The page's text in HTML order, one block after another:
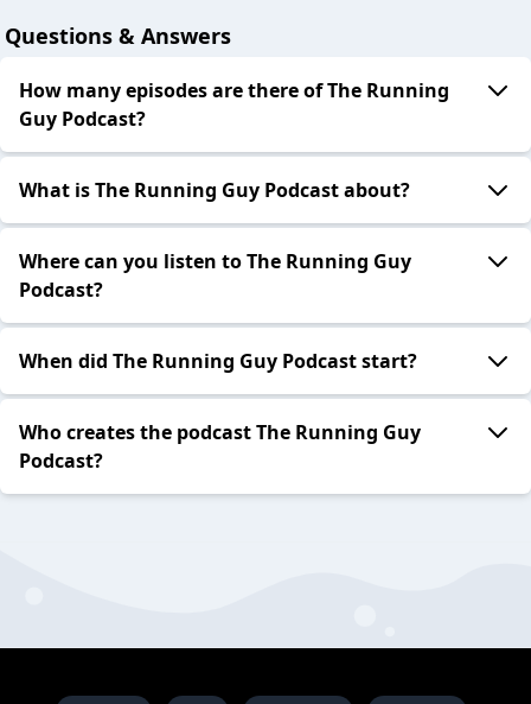
Questions & Answers
How many episodes are there of The Running
Guy Podcast?
What is The Running Guy Podcast about?
Where can you listen to The Running Guy
Podcast?
When did The Running Guy Podcast start?
Who creates the podcast The Running Guy
Podcast?